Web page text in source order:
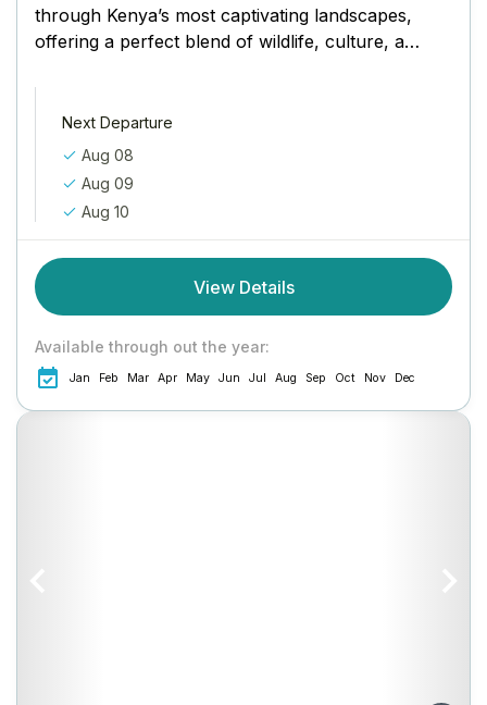
through Kenya’s most captivating landscapes,
offering a perfect blend of wildlife, culture, and
in Nairobi, where...
Next Departure
Aug 08
Aug 09
Aug 10
View Details
Available through out the year:
Jan Feb Mar Apr May Jun Jul Aug Sep Oct Nov Dec